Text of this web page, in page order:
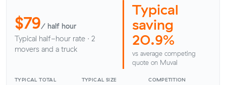
$79/ half hour
Typical half-hour rate · 2
movers and a truck
Typical
saving
20.9%
vs average competing
quote on Muval
TYPICAL TOTAL TYPICAL SIZE COMPETITION